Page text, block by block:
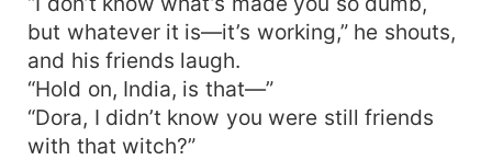
but whatever it is—it’s working,” he shouts,
and his friends laugh.
“Hold on, India, is that—”
“Dora, I didn’t know you were still friends
with that witch?”